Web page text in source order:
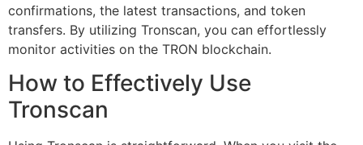
confirmations, the latest transactions, and token
transfers. By utilizing Tronscan, you can effortlessly
monitor activities on the TRON blockchain.
How to Effectively Use
Tronscan